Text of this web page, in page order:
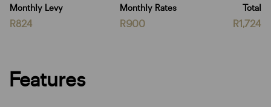
Monthly Levy
R824
Monthly Rates
R900
Total
R1,724
Features